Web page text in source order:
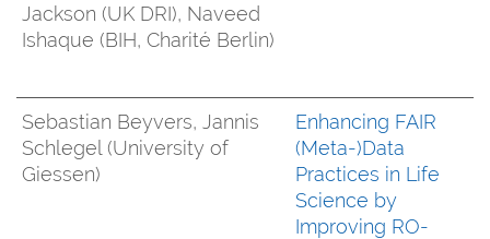
Jackson (UK DRI), Naveed
Ishaque (BIH, Charité Berlin)
Sebastian Beyvers, Jannis
Schlegel (University of
Giessen)
Enhancing FAIR
(Meta-)Data
Practices in Life
Science by
Improving RO-